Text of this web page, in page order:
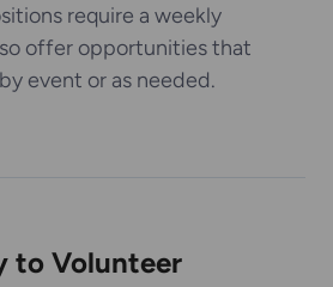
require a weekly
offer opportunities that
event or as needed.
to Volunteer